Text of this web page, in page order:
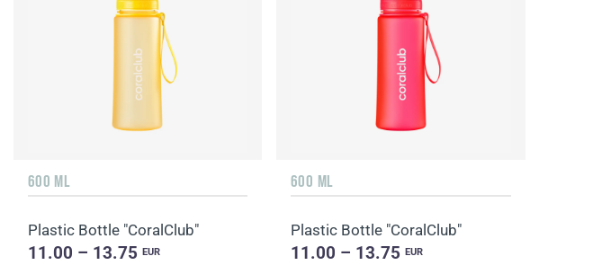
600 ML
Plastic Bottle "CoralClub"
11.00 – 13.75 EUR
600 ML
Plastic Bottle "CoralClub"
11.00 – 13.75EUR